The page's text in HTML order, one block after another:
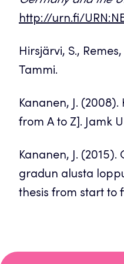
http://urn.fi/
Hirsjärvi, S.,
Tammi.
Kananen, J.
from A to Z]. Jamk
Kananen, J.
gradun alusta
thesis from start to